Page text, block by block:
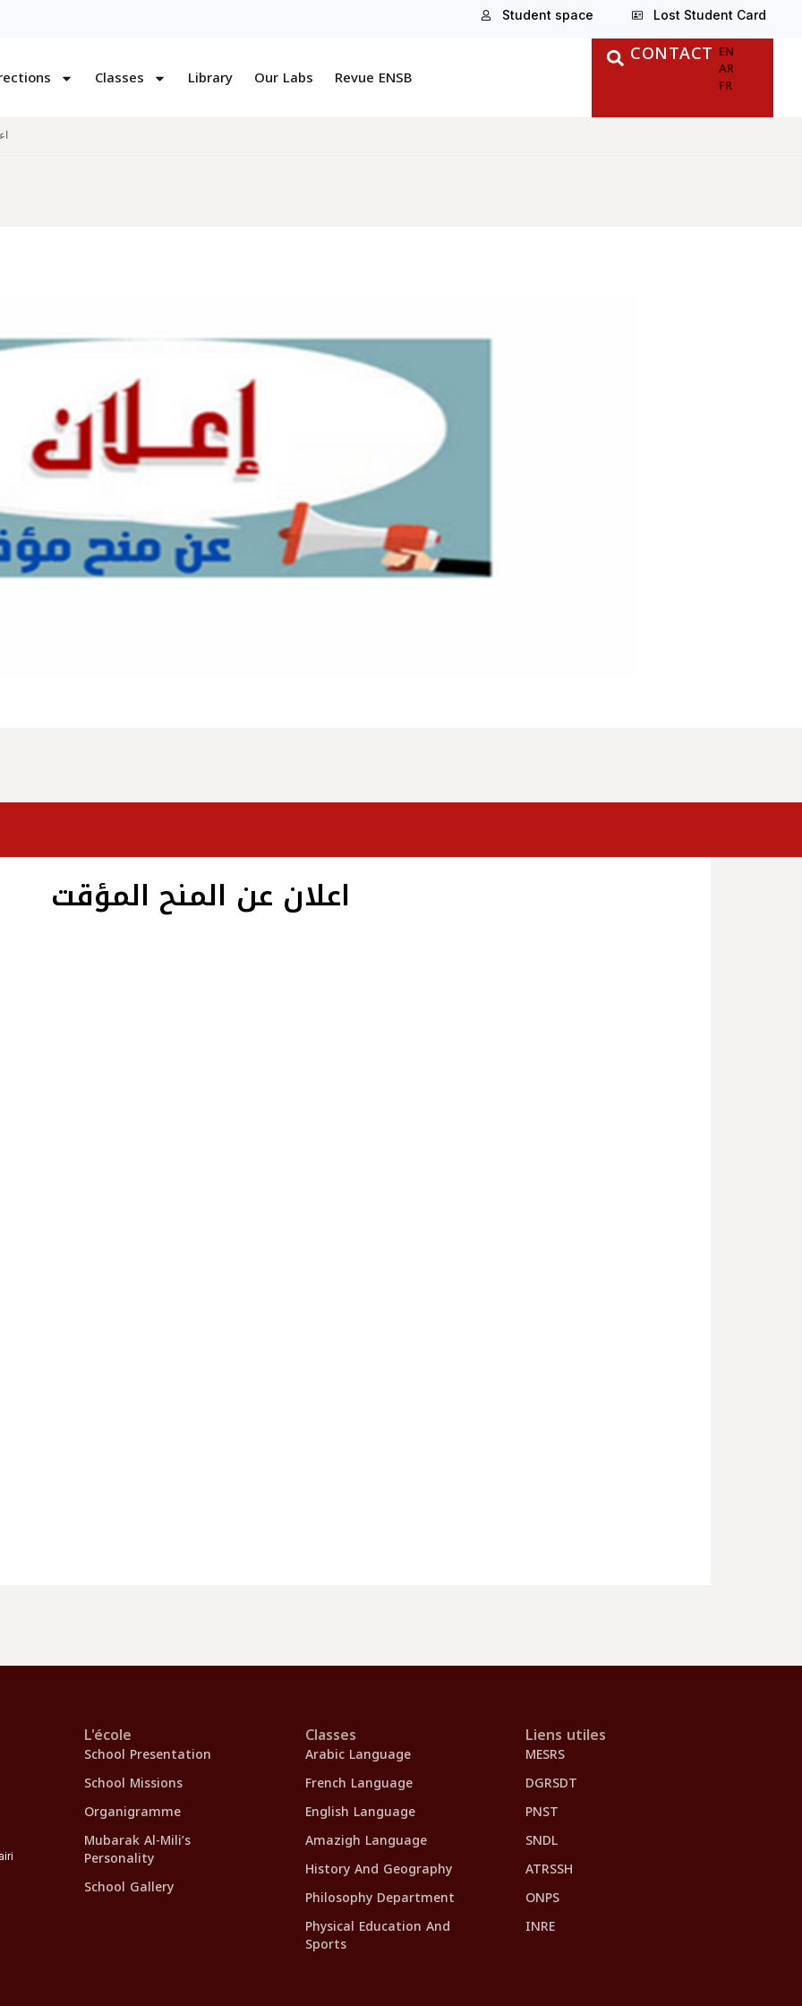
Student space Lost Student Card
Classes Library Our Labs Revue ENSB
CONTACT EN
AR
FR
اعلان عن المنح المؤقت
L'école
School Presentation
School Missions
Organigramme
Mubarak Al-Mili’s
Personality
School Gallery
Classes
Arabic Language
French Language
English Language
Amazigh Language
History And Geography
Philosophy Department
Physical Education And
Sports
Liens utiles
MESRS
DGRSDT
PNST
SNDL
ATRSSH
ONPS
INRE